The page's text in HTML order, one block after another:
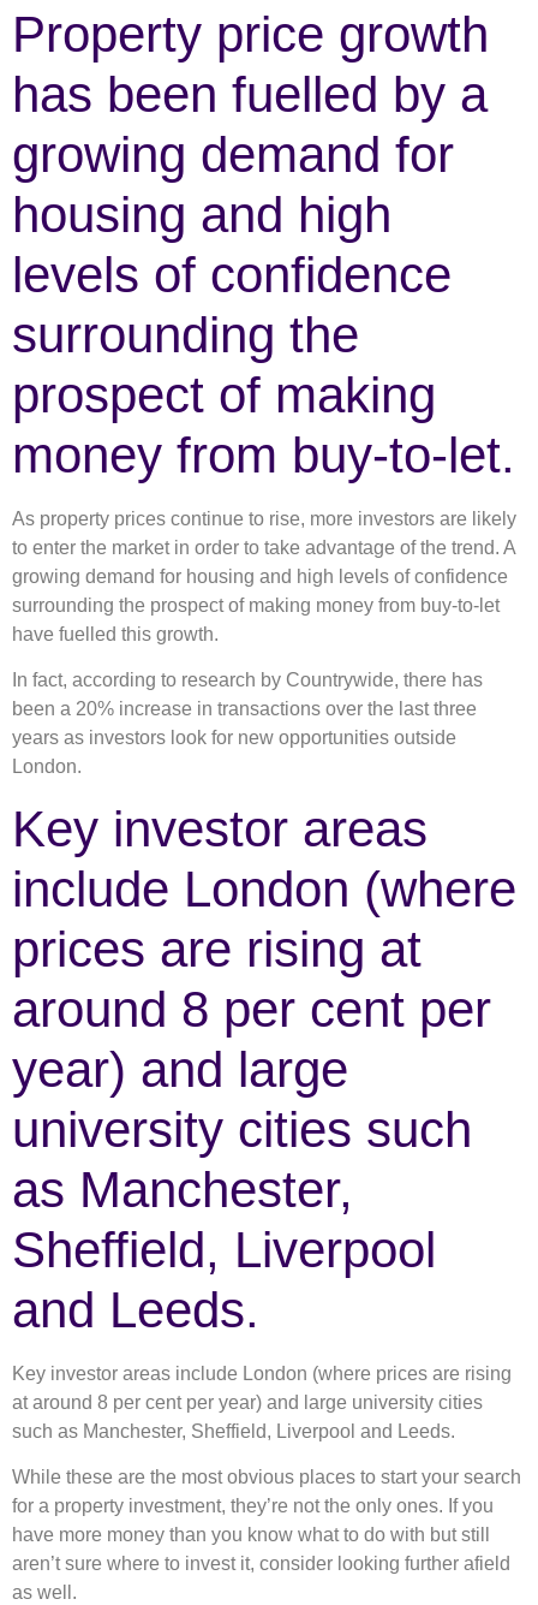
Property price growth
has been fuelled by a
growing demand for
housing and high
levels of confidence
surrounding the
prospect of making
money from buy-to-let.
As property prices continue to rise, more investors are likely
to enter the market in order to take advantage of the trend. A
growing demand for housing and high levels of confidence
surrounding the prospect of making money from buy-to-let
have fuelled this growth.
In fact, according to research by Countrywide, there has
been a 20% increase in transactions over the last three
years as investors look for new opportunities outside
London.
Key investor areas
include London (where
prices are rising at
around 8 per cent per
year) and large
university cities such
as Manchester,
Sheffield, Liverpool
and Leeds.
Key investor areas include London (where prices are rising
at around 8 per cent per year) and large university cities
such as Manchester, Sheffield, Liverpool and Leeds.
While these are the most obvious places to start your search
for a property investment, they’re not the only ones. If you
have more money than you know what to do with but still
aren’t sure where to invest it, consider looking further afield
as well.